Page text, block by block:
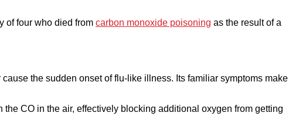
of four who died from carbon monoxide poisoning as the result of a
the sudden onset of flu-like illness. Its familiar symptoms make
CO in the air, effectively blocking additional oxygen from getting